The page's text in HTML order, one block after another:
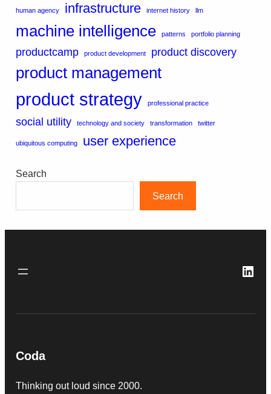
human agency infrastructure internet history llm
machine intelligence patterns portfolio planning
productcamp product development product discovery
product management
product strategy professional practice
social utility technology and society transformation twitter
ubiquitous computing user experience
Search
Search
Coda
Thinking out loud since 2000.